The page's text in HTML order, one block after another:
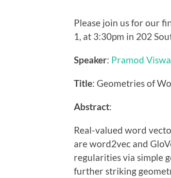
Please join us for our
1, at 3:30pm in 202
Speaker: Pramod
Title: Geometries of
Abstract:
Real-valued word
are word2vec and
regularities via simple
further striking